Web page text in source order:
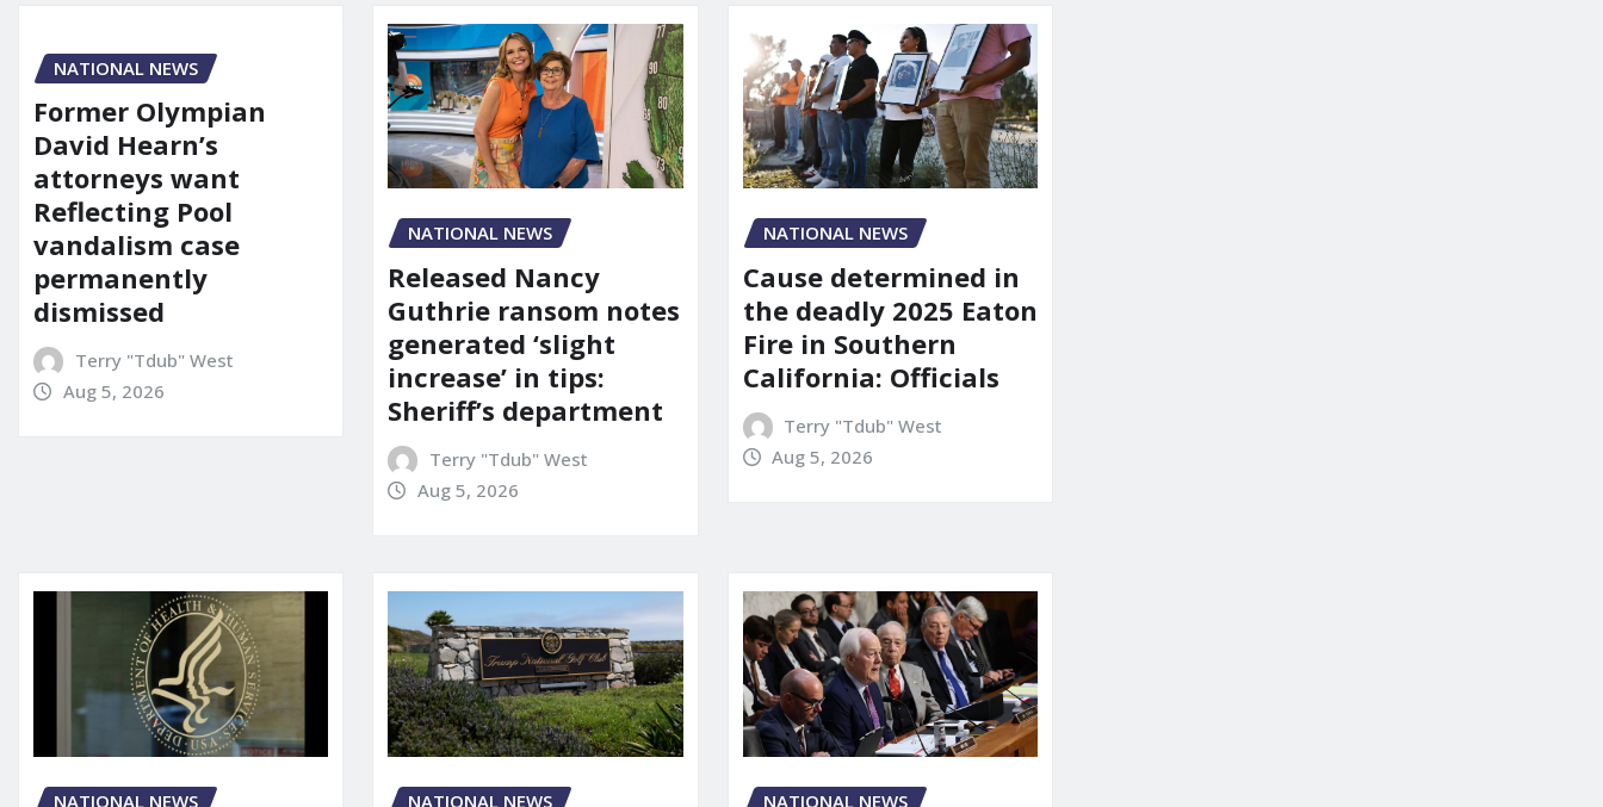
NATIONAL NEWS
Former Olympian
David Hearn’s
attorneys want
Reflecting Pool
vandalism case
permanently
dismissed
Terry "Tdub" West
Aug 5, 2026
NATIONAL NEWS
Released Nancy
Guthrie ransom notes
generated ‘slight
increase’ in tips:
Sheriff’s department
Terry "Tdub" West
Aug 5, 2026
NATIONAL NEWS
Cause determined in
the deadly 2025 Eaton
Fire in Southern
California: Officials
Terry "Tdub" West
Aug 5, 2026
NATIONAL NEWS NATIONAL NEWS NATIONAL NEWS